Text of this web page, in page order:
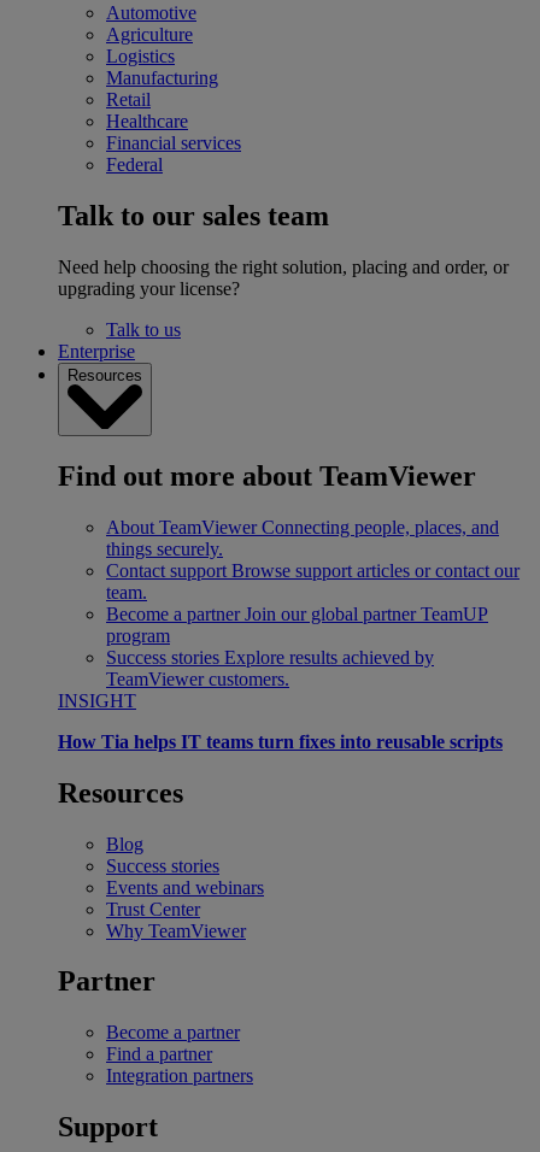
Automotive
Agriculture
Logistics
Manufacturing
Retail
Healthcare
Financial services
Federal
Talk to our sales team
Need help choosing the right solution, placing and order, or
upgrading your license?
Talk to us
Enterprise
Resources
Find out more about TeamViewer
About TeamViewer Connecting people, places, and
things securely.
Contact support Browse support articles or contact our
team.
Become a partner Join our global partner TeamUP
program
Success stories Explore results achieved by
TeamViewer customers.
INSIGHT
How Tia helps IT teams turn fixes into reusable scripts
Resources
Blog
Success stories
Events and webinars
Trust Center
Why TeamViewer
Partner
Become a partner
Find a partner
Integration partners
Support